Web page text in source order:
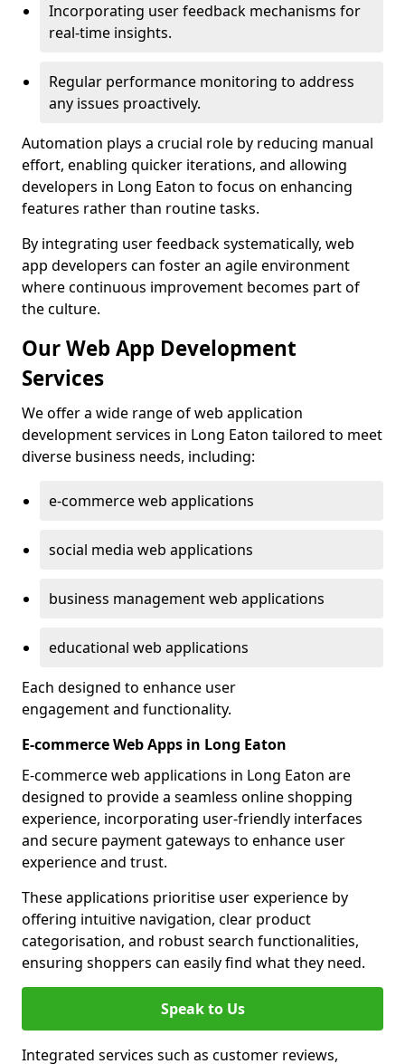
Incorporating user feedback mechanisms for
real-time insights.
Regular performance monitoring to address
any issues proactively.
Automation plays a crucial role by reducing manual
effort, enabling quicker iterations, and allowing
developers in Long Eaton to focus on enhancing
features rather than routine tasks.
By integrating user feedback systematically, web
app developers can foster an agile environment
where continuous improvement becomes part of
the culture.
Our Web App Development
Services
We offer a wide range of web application
development services in Long Eaton tailored to meet
diverse business needs, including:
e-commerce web applications
social media web applications
business management web applications
educational web applications
Each designed to enhance user
engagement and functionality.
E-commerce Web Apps in Long Eaton
E-commerce web applications in Long Eaton are
designed to provide a seamless online shopping
experience, incorporating user-friendly interfaces
and secure payment gateways to enhance user
experience and trust.
These applications prioritise user experience by
offering intuitive navigation, clear product
categorisation, and robust search functionalities,
ensuring shoppers can easily find what they need.
Speak to Us
Integrated services such as customer reviews,